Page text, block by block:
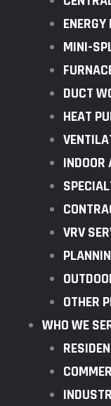
MINI-
DUCT
HEAT
VRV
OTHER
WHO WE